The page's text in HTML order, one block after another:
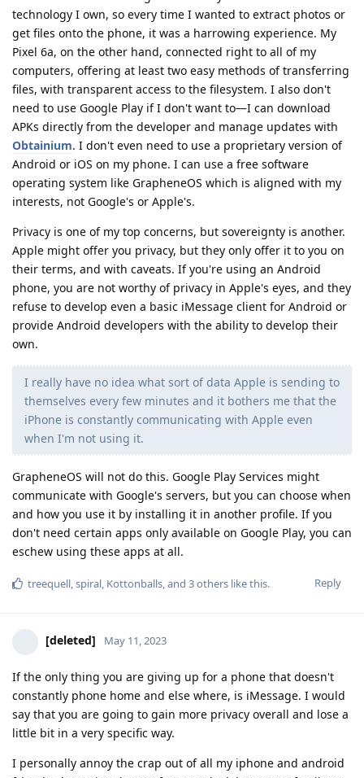
technology I own, so every time I wanted to extract photos or
get files onto the phone, it was a harrowing experience. My
Pixel 6a, on the other hand, connected right to all of my
computers, offering at least two easy methods of transferring
files, with transparent access to the filesystem. I also don't
need to use Google Play if I don't want to—I can download
APKs directly from the developer and manage updates with
Obtainium. I don't even need to use a proprietary version of
Android or iOS on my phone. I can use a free software
operating system like GrapheneOS which is aligned with my
interests, not Google's or Apple's.
Privacy is one of my top concerns, but sovereignty is another.
Apple might offer you privacy, but they only offer it to you on
their terms, and with caveats. If you're using an Android
phone, you are not worthy of privacy in Apple's eyes, and they
refuse to develop even a basic iMessage client for Android or
provide Android developers with the ability to develop their
own.
I really have no idea what sort of data Apple is sending to
themselves every few minutes and it bothers me that the
iPhone is constantly communicating with Apple even
when I'm not using it.
GrapheneOS will not do this. Google Play Services might
communicate with Google's servers, but you can choose when
and how you use it by installing it in another profile. If you
don't need certain apps only available on Google Play, you can
eschew using these apps at all.
Reply
treequell spiral Kottonballs , and 3others like this.
[deleted] May 11, 2023
If the only thing you are giving up for a phone that doesn't
constantly phone home and else where, is iMessage. I would
say that you are going to gain more privacy overall and lose a
little bit in a very specific way.
I personally annoy the crap out of all my iphone and android